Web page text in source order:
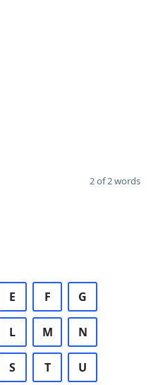
2 of 2 words
E F G
L M N
S T U